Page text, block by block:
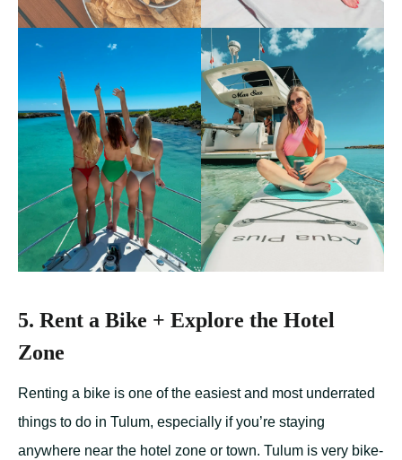
5. Rent a Bike + Explore the Hotel
Zone
Renting a bike is one of the easiest and most underrated
things to do in Tulum, especially if you’re staying
anywhere near the hotel zone or town. Tulum is very bike-